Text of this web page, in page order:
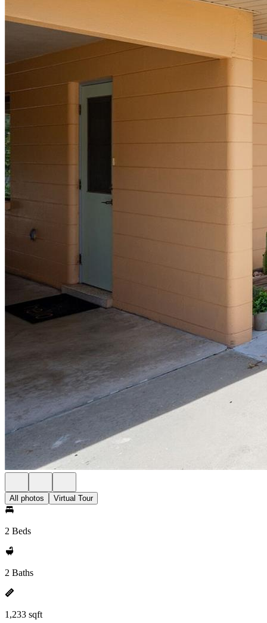
All photos Virtual Tour
2 Beds
2 Baths
1,233 sqft